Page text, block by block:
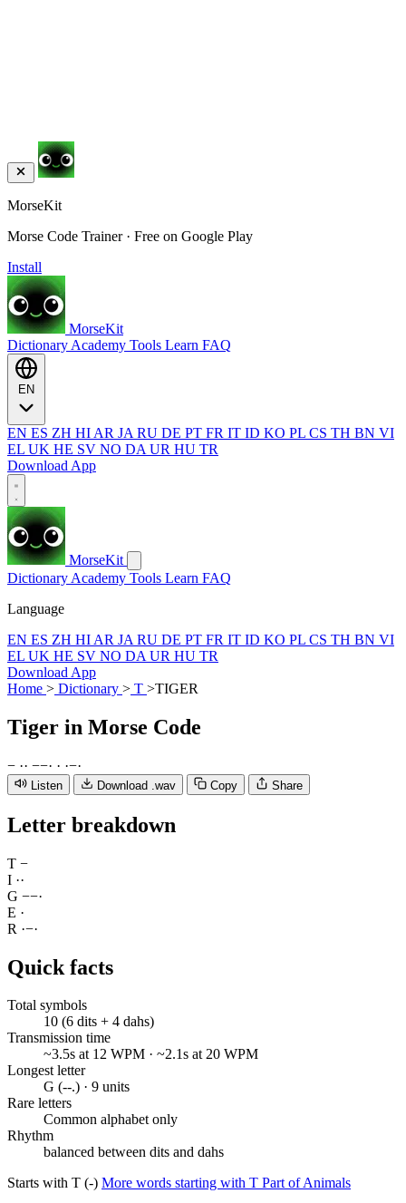
MorseKit
Morse Code Trainer · Free on Google Play
Install
MorseKit
Dictionary Academy Tools Learn FAQ
EN ES ZH HI AR JA RU DE PT FR IT ID KO PL CS TH BN VI
EL UK HE SV NO DA UR HU TR
Download App
MorseKit
Dictionary Academy Tools Learn FAQ
Language
EN ES ZH HI AR JA RU DE PT FR IT ID KO PL CS TH BN VI
EL UK HE SV NO DA UR HU TR
Download App
Home > Dictionary > T >TIGER
Tiger in Morse Code
− ·· −−· · ·−·
Listen Download .wav Copy Share
Letter breakdown
T −
I ··
G −−·
E ·
R ·−·
Quick facts
Total symbols
10 (6 dits + 4 dahs)
Transmission time
~3.5s at 12 WPM · ~2.1s at 20 WPM
Longest letter
G (--.) · 9 units
Rare letters
Common alphabet only
Rhythm
balanced between dits and dahs
Starts with T (-) More words starting with T Part of Animals